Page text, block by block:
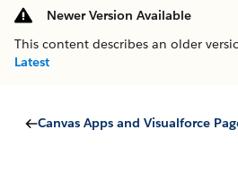
Newer Version Available
This content describes an older
Latest
Canvas Apps and Visualforce